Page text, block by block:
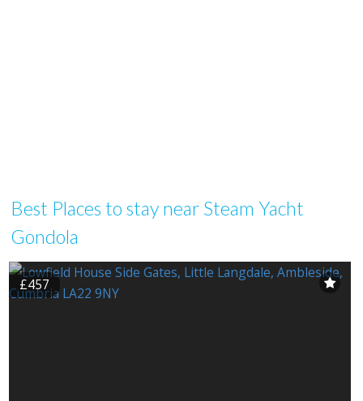
Best Places to stay near Steam Yacht
Gondola
£457